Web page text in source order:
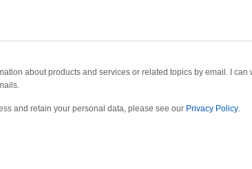
about products and services or related topics by email. I
and retain your personal data, please see our Privacy Policy.